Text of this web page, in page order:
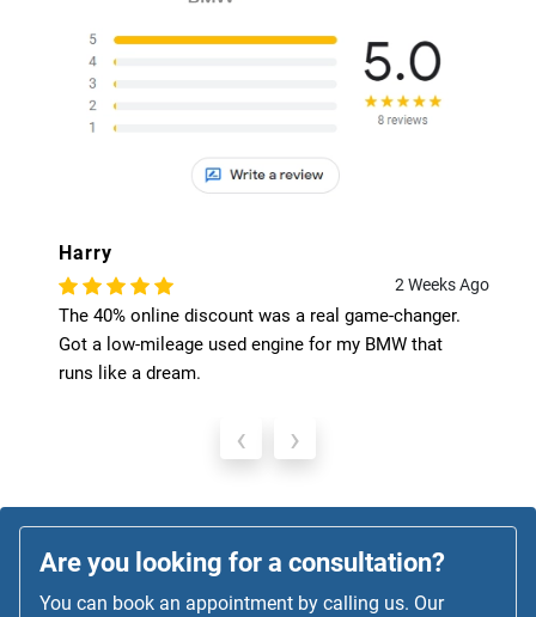
Harry
2 Weeks Ago
The 40% online discount was a real game-changer.
Got a low-mileage used engine for my BMW that
runs like a dream.
‹ ›
Are you looking for a consultation?
You can book an appointment by calling us. Our